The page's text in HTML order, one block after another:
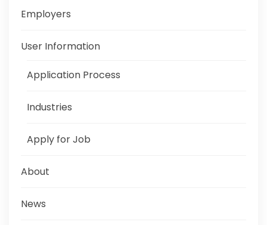
Employers
User Information
Application Process
Industries
Apply for Job
About
News